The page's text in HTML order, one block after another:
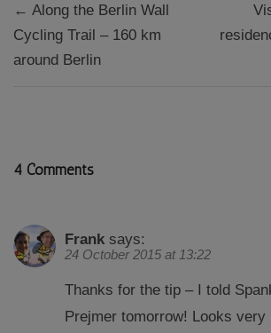
navigation
← Along the Berlin Wall
Cycling Trail – 160 km
around Berlin
4 Comments
Frank says:
24 October 2015 at 13:22
Thanks for the tip – I told
Prejmer tomorrow! Looks very